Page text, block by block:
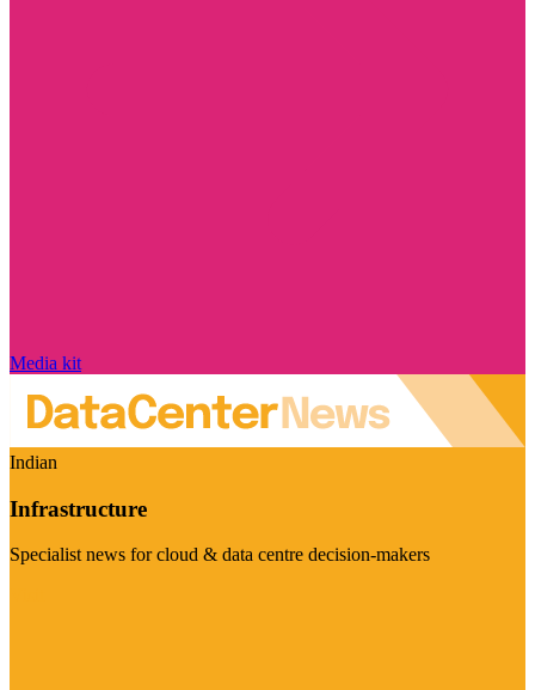
Media kit
Indian
Infrastructure
Specialist news for cloud & data centre decision-makers